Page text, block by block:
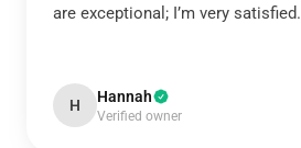
are exceptional; I’m very satisfied.
H Hannah
Verified owner